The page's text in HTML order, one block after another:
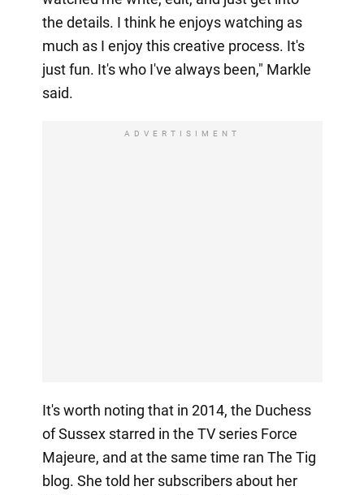
the details. I think he enjoys watching as
much as I enjoy this creative process. It's
just fun. It's who I've always been," Markle
said.
ADVERTISIMENT
It's worth noting that in 2014, the Duchess
of Sussex starred in the TV series Force
Majeure, and at the same time ran The Tig
blog. She told her subscribers about her